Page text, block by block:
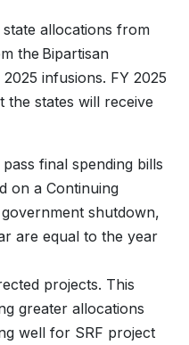
allocations from
the Bipartisan
infusions. FY 2025
states will receive
final spending bills
on a Continuing
shutdown,
are equal to the year
projects. This
greater allocations
well for SRF project